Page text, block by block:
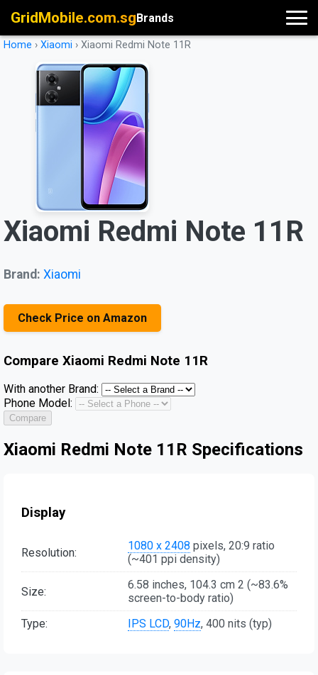
GridMobile.com.sgBrands
Home › Xiaomi › Xiaomi Redmi Note 11R
Xiaomi Redmi Note 11R
Brand: Xiaomi
Check Price on Amazon
Compare Xiaomi Redmi Note 11R
With another Brand:
Phone Model:
Compare
Xiaomi Redmi Note 11R Specifications
Display
Resolution: 1080 x 2408 pixels, 20:9 ratio
(~401 ppi density)
Size:
6.58 inches, 104.3 cm 2 (~83.6%
screen-to-body ratio)
Type:
IPS LCD, 90Hz, 400 nits (typ)